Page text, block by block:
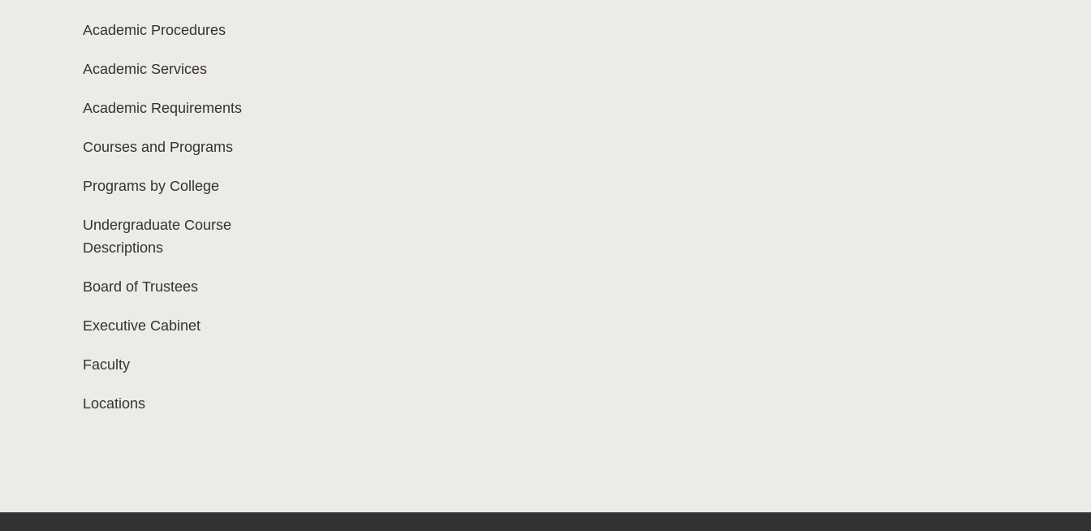
Academic Procedures
Academic Services
Academic Requirements
Courses and Programs
Programs by College
Undergraduate Course
Descriptions
Board of Trustees
Executive Cabinet
Faculty
Locations